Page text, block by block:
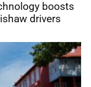
boosts
drivers